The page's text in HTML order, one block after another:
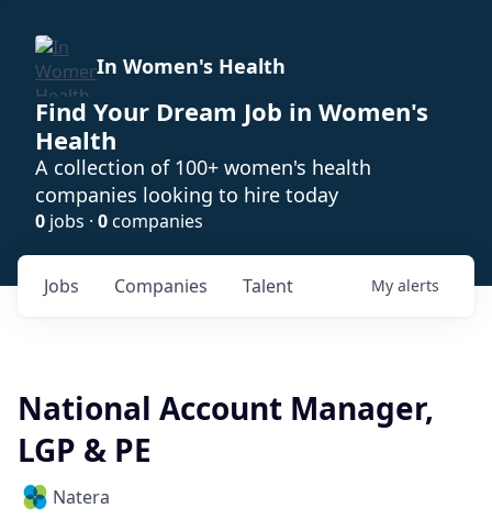
In Women's Health
Find Your Dream Job in Women's
Health
A collection of 100+ women's health
companies looking to hire today
0 jobs · 0companies
Jobs Companies Talent My alerts
National Account Manager,
LGP & PE
Natera